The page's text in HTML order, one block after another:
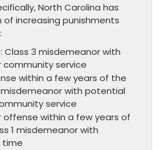
North Carolina has
increasing punishments
Class 3 misdemeanor with
service
within a few years of the
misdemeanor with potential
service
offense within a few years of
1 misdemeanor with
time